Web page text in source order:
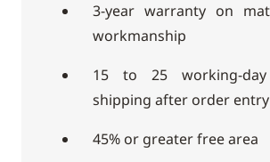
3-year warranty on
workmanship
15 to 25 working-day
shipping after order entry
45% or greater free area